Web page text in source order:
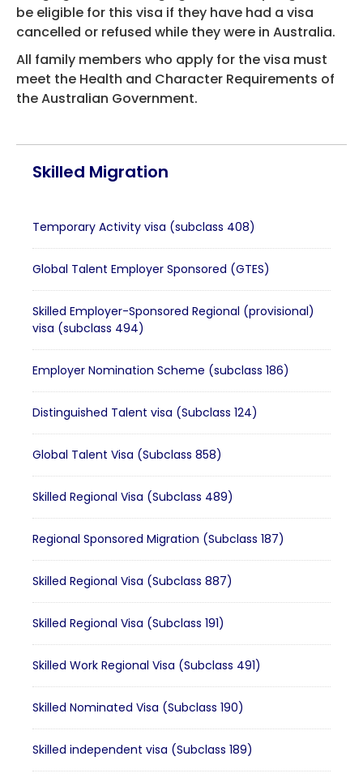
be eligible for this visa if they have had a visa
cancelled or refused while they were in Australia.
All family members who apply for the visa must
meet the Health and Character Requirements of
the Australian Government.
Skilled Migration
Temporary Activity visa (subclass 408)
Global Talent Employer Sponsored (GTES)
Skilled Employer-Sponsored Regional (provisional)
visa (subclass 494)
Employer Nomination Scheme (subclass 186)
Distinguished Talent visa (Subclass 124)
Global Talent Visa (Subclass 858)
Skilled Regional Visa (Subclass 489)
Regional Sponsored Migration (Subclass 187)
Skilled Regional Visa (Subclass 887)
Skilled Regional Visa (Subclass 191)
Skilled Work Regional Visa (Subclass 491)
Skilled Nominated Visa (Subclass 190)
Skilled independent visa (Subclass 189)